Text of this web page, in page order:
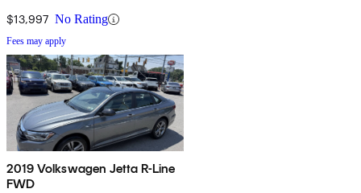
$13,997 No Rating
Fees may apply
2019 Volkswagen Jetta R-Line
FWD